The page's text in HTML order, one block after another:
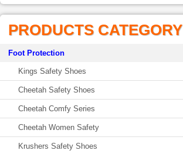
PRODUCTS CATEGORY
Foot Protection
Kings Safety Shoes
Cheetah Safety Shoes
Cheetah Comfy Series
Cheetah Women Safety
Krushers Safety Shoes